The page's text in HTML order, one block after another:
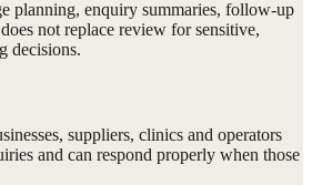
planning, enquiry summaries, follow-up
not replace review for sensitive,
decisions.
suppliers, clinics and operators
and can respond properly when those